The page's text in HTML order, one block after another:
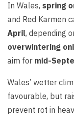
In Wales, spring
and Red Karmen
April, depending
overwintering
aim for mid-
Wales’ wetter
favourable, but
prevent rot in